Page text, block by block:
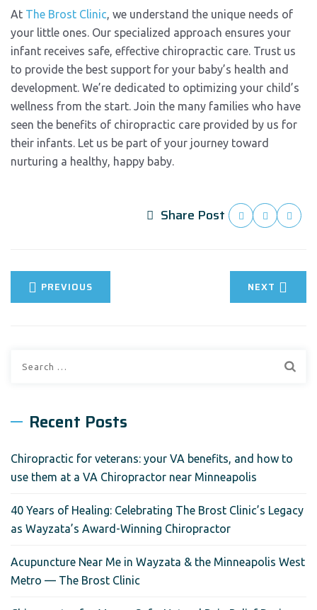
At The Brost Clinic, we understand the unique needs of
your little ones. Our specialized approach ensures your
infant receives safe, effective chiropractic care. Trust us
to provide the best support for your baby’s health and
development. We’re dedicated to optimizing your child’s
wellness from the start. Join the many families who have
seen the benefits of chiropractic care provided by us for
their infants. Let us be part of your journey toward
nurturing a healthy, happy baby.
Share Post
PREVIOUS NEXT
Recent Posts
Chiropractic for veterans: your VA benefits, and how to
use them at a VA Chiropractor near Minneapolis
40 Years of Healing: Celebrating The Brost Clinic’s Legacy
as Wayzata’s Award-Winning Chiropractor
Acupuncture Near Me in Wayzata & the Minneapolis West
Metro — The Brost Clinic